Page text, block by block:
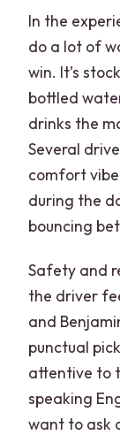
In the
do a lot of
win. It’s
bottled
drinks the
Several
comfort
during the
bouncing
Safety and
the driver
and
punctual
attentive to
speaking
want to ask